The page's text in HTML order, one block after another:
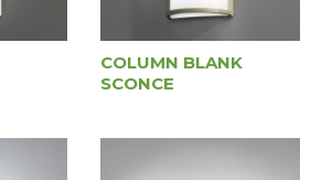
COLUMN BLANK
SCONCE